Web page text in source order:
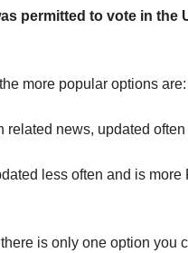
permitted to vote in the
more popular options are:
related news, updated often
less often and is more
is only one option you